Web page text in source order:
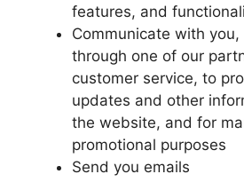
features, and
Communicate with
through one of our
customer service, to
updates and other
the website, and for
promotional purposes
Send you emails